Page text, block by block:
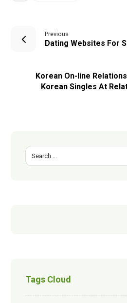
Previous
Dating Websites For
Korean On-line
Korean Singles At
Tags Cloud